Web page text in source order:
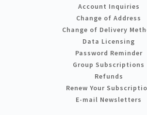
Account Inquiries
Change of Address
Change of Delivery
Data Licensing
Password Reminder
Group Subscriptions
Refunds
Renew Your
E-mail Newsletters